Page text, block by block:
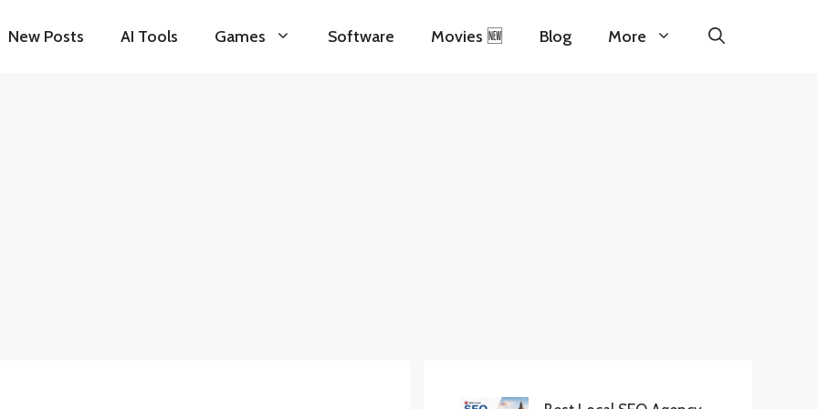
New Posts AI Tools Games Software Movies 🆕 Blog More